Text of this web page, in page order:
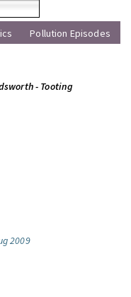
Pollution Episodes
- Tooting
2009